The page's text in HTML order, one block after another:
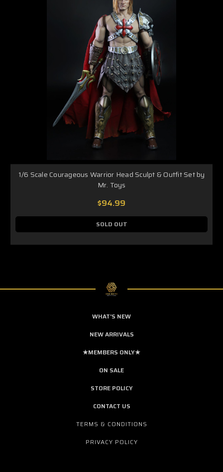
1/6 Scale Courageous Warrior Head Sculpt & Outfit Set by
Mr. Toys
$94.99
SOLD OUT
WHAT'S NEW
NEW ARRIVALS
★MEMBERS ONLY★
ON SALE
STORE POLICY
CONTACT US
TERMS & CONDITIONS
PRIVACY POLICY